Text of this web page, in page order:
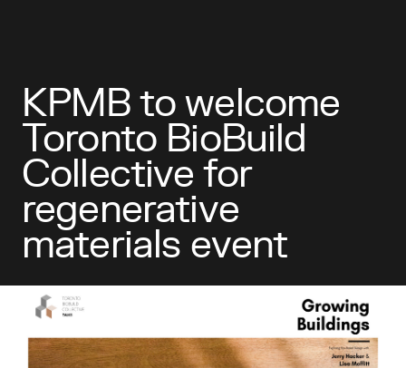
KPMB to welcome
Toronto BioBuild
Collective for
regenerative
materials event